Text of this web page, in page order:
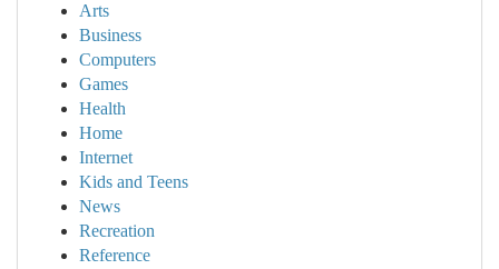
Arts
Business
Computers
Games
Health
Home
Internet
Kids and Teens
News
Recreation
Reference